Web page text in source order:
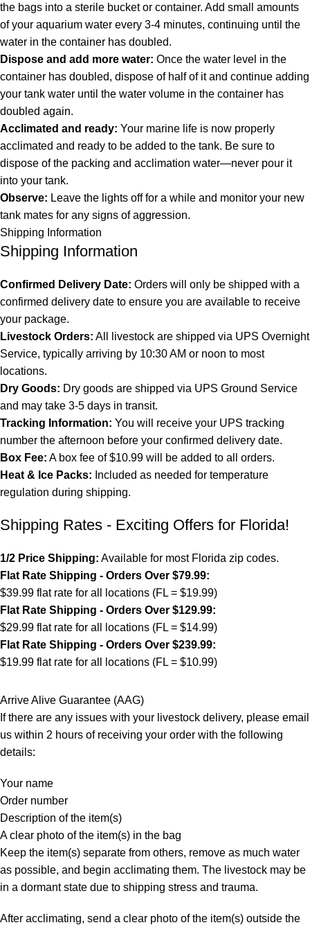
the bags into a sterile bucket or container. Add small amounts
of your aquarium water every 3-4 minutes, continuing until the
water in the container has doubled.
Dispose and add more water: Once the water level in the
container has doubled, dispose of half of it and continue adding
your tank water until the water volume in the container has
doubled again.
Acclimated and ready: Your marine life is now properly
acclimated and ready to be added to the tank. Be sure to
dispose of the packing and acclimation water—never pour it
into your tank.
Observe: Leave the lights off for a while and monitor your new
tank mates for any signs of aggression.
Shipping Information
Shipping Information
Confirmed Delivery Date: Orders will only be shipped with a
confirmed delivery date to ensure you are available to receive
your package.
Livestock Orders: All livestock are shipped via UPS Overnight
Service, typically arriving by 10:30 AM or noon to most
locations.
Dry Goods: Dry goods are shipped via UPS Ground Service
and may take 3-5 days in transit.
Tracking Information: You will receive your UPS tracking
number the afternoon before your confirmed delivery date.
Box Fee: A box fee of $10.99 will be added to all orders.
Heat & Ice Packs: Included as needed for temperature
regulation during shipping.
Shipping Rates - Exciting Offers for Florida!
1/2 Price Shipping: Available for most Florida zip codes.
Flat Rate Shipping - Orders Over $79.99:
$39.99 flat rate for all locations (FL = $19.99)
Flat Rate Shipping - Orders Over $129.99:
$29.99 flat rate for all locations (FL = $14.99)
Flat Rate Shipping - Orders Over $239.99:
$19.99 flat rate for all locations (FL = $10.99)
Arrive Alive Guarantee (AAG)
If there are any issues with your livestock delivery, please email
us within 2 hours of receiving your order with the following
details:
Your name
Order number
Description of the item(s)
A clear photo of the item(s) in the bag
Keep the item(s) separate from others, remove as much water
as possible, and begin acclimating them. The livestock may be
in a dormant state due to shipping stress and trauma.
After acclimating, send a clear photo of the item(s) outside the